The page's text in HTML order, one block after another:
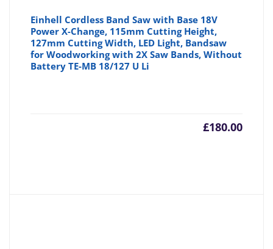
Einhell Cordless Band Saw with Base 18V
Power X-Change, 115mm Cutting Height,
127mm Cutting Width, LED Light, Bandsaw
for Woodworking with 2X Saw Bands, Without
Battery TE-MB 18/127 U Li
£180.00